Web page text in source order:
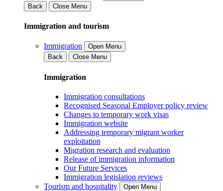
Back
Close Menu
Immigration and tourism
Immigration
Open Menu
Back
Close Menu
Immigration
Immigration consultations
Recognised Seasonal Employer policy review
Changes to temporary work visas
Immigration website
Addressing temporary migrant worker
exploitation
Migration research and evaluation
Release of immigration information
Our Future Services
Immigration legislation reviews
Tourism and hospitality
Open Menu